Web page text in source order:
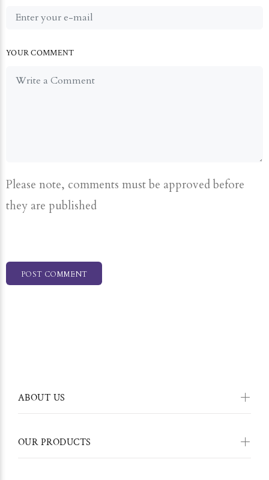
YOUR COMMENT
Please note, comments must be approved before
they are published
POST COMMENT
ABOUT US
OUR PRODUCTS